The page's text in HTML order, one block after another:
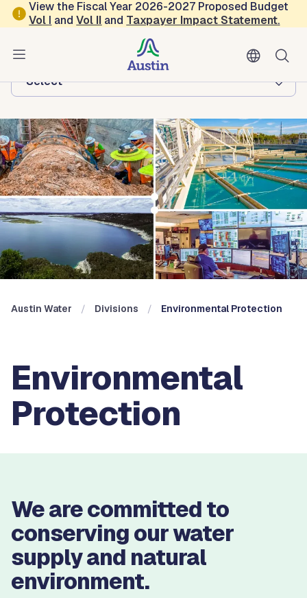
Skip to main content
View the Fiscal Year 2026-2027 Proposed Budget
Vol I andVol II and Taxpayer Impact Statement.
Austin Water
Browse this department:
-Select-
Austin Water Divisions Environmental Protection
Environmental
Protection
We are committed to
conserving our water
supply and natural
environment.